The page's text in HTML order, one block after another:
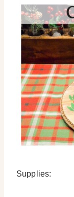
Supplies: